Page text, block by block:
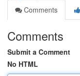
Comments
Comments
Submit a Comment
No HTML